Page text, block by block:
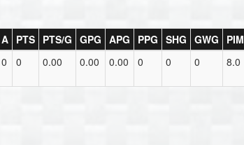
A PTS PTS/G GPG APG PPG SHG GWG
PIM
0 0 0.00 0.00 0.00 0 0 0 8.0